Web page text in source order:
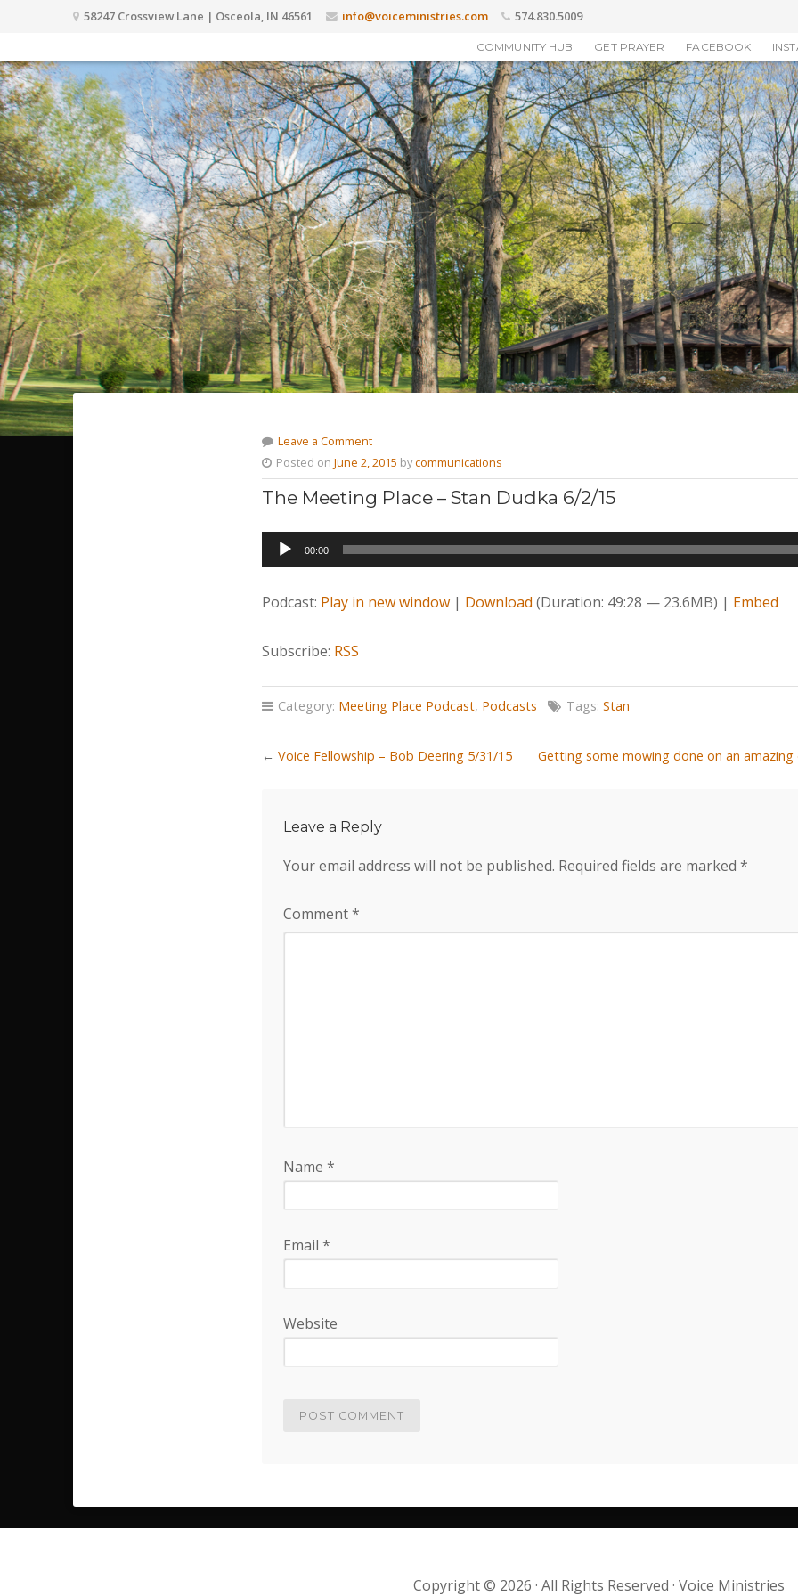
58247 Crossview Lane | Osceola, IN 46561 info@voiceministries.com 574.830.5009
COMMUNITY HUB GET PRAYER FACEBOOK
Leave a Comment
Posted on June 2, 2015 bycommunications
The Meeting Place – Stan Dudka 6/2/15
Audio
Player
00:00
Podcast: Play in new window | Download (Duration: 49:28 — 23.6MB) | Embed
Subscribe: RSS
Category: Meeting Place Podcast, Podcasts Tags:Stan
←Voice Fellowship – Bob Deering 5/31/15 Getting some mowing done on an amazing
Leave a Reply
Your email address will not be published. Required fields are marked*
Comment*
Name*
Email*
Website
Copyright © 2026 · All Rights Reserved · Voice Ministries